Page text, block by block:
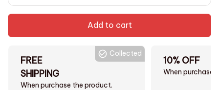
Add to cart
FREE
SHIPPING
When purchase the product.
Collected
10% OFF
When purchase